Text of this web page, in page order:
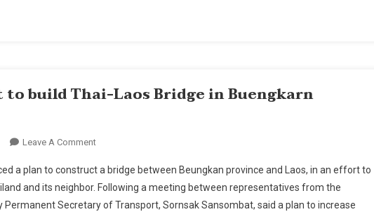
build Thai-Laos Bridge in Buengkarn
Leave A CommentOn
Of
Transport
To
a plan to construct a bridge between Beungkan province and Laos, in an effort to
and its neighbor. Following a meeting between representatives from the
Secretary of Transport, Sornsak Sansombat, said a plan to increase